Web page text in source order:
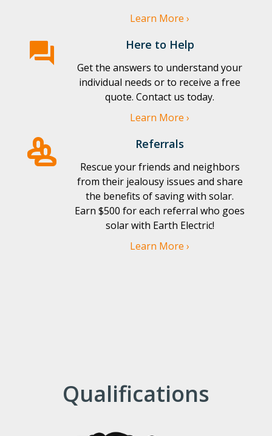
Learn More ›
Here to Help
Get the answers to understand your
individual needs or to receive a free
quote. Contact us today.
Learn More ›
Referrals
Rescue your friends and neighbors
from their jealousy issues and share
the benefits of saving with solar.
Earn $500 for each referral who goes
solar with Earth Electric!
Learn More ›
Qualifications